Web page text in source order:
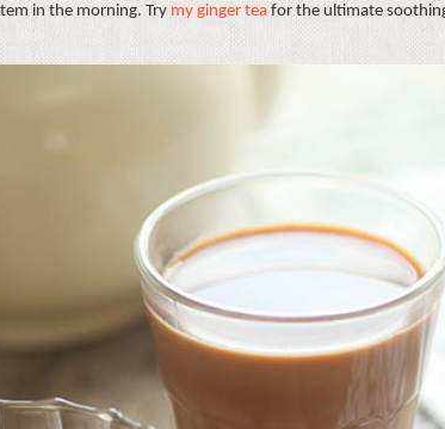
in the morning. Try my ginger tea for the ultimate